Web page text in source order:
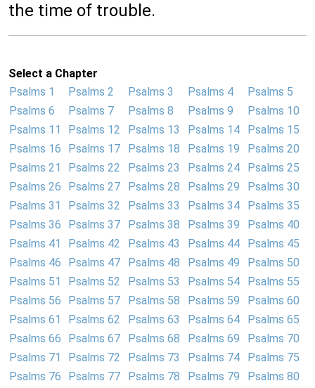
the time of trouble.
Select a Chapter
Psalms 1
Psalms 2 Psalms 3 Psalms 4
Psalms 5
Psalms 6
Psalms 7 Psalms 8 Psalms 9
Psalms 10
Psalms 11
Psalms 12 Psalms 13 Psalms 14
Psalms 15
Psalms 16
Psalms 17 Psalms 18 Psalms 19
Psalms 20
Psalms 21
Psalms 22 Psalms 23 Psalms 24
Psalms 25
Psalms 26
Psalms 27 Psalms 28 Psalms 29
Psalms 30
Psalms 31
Psalms 32 Psalms 33 Psalms 34
Psalms 35
Psalms 36
Psalms 37 Psalms 38 Psalms 39
Psalms 40
Psalms 41
Psalms 42 Psalms 43 Psalms 44
Psalms 45
Psalms 46
Psalms 47 Psalms 48 Psalms 49
Psalms 50
Psalms 51
Psalms 52 Psalms 53 Psalms 54
Psalms 55
Psalms 56
Psalms 57 Psalms 58 Psalms 59
Psalms 60
Psalms 61
Psalms 62 Psalms 63 Psalms 64
Psalms 65
Psalms 66
Psalms 67 Psalms 68 Psalms 69
Psalms 70
Psalms 71
Psalms 72 Psalms 73 Psalms 74
Psalms 75
Psalms 76
Psalms 77 Psalms 78 Psalms 79
Psalms 80